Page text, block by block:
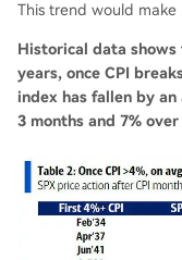
This trend would make
Historical data
years, once CPI
index has fallen by
3 months and 7%